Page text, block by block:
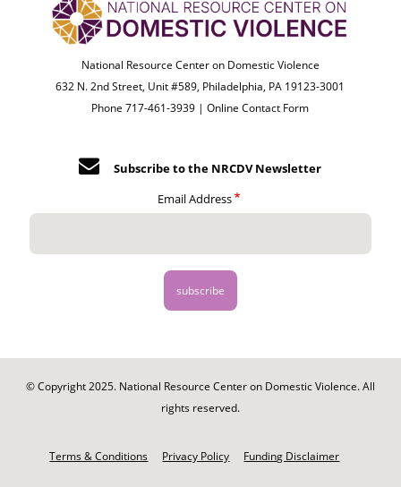
National Resource Center on Domestic Violence
632 N. 2nd Street, Unit #589, Philadelphia, PA 19123-3001
Phone 717-461-3939 |Online Contact Form
Subscribe to the NRCDV Newsletter
Email Address
© Copyright 2025. National Resource Center on Domestic Violence. All
rights reserved.
Terms & Conditions Privacy Policy Funding Disclaimer